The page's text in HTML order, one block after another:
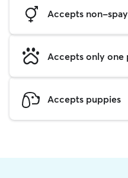
Accepts non-
Accepts only one
Accepts puppies